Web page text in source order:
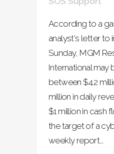
According to a
analyst's letter to
Sunday, MGM
International may
between $4.2
million in daily
$1 million in cash
the target of a
weekly report...